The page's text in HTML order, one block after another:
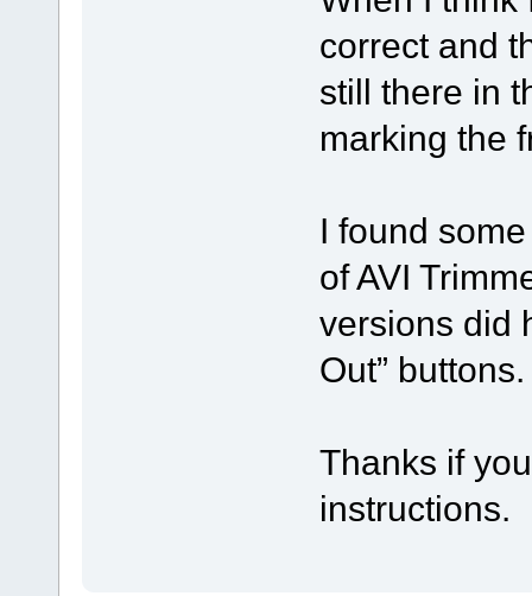
correct and
still there in
marking the
I found
of AVI
versions did
Out”
Thanks if
instructions.